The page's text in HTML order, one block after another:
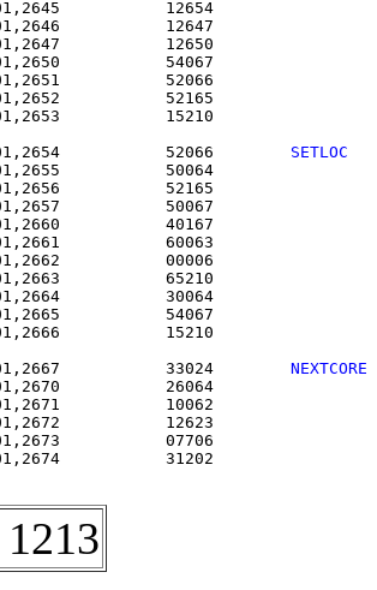
01,2645
01,2646
01,2647
01,2650
01,2651
01,2652
01,2653
01,2654           52066 SETLOC
01,2655
01,2656
01,2657
01,2660
01,2661
01,2662
01,2663
01,2664
01,2665
01,2666
01,2667           33024 NEXTCORE
01,2670
01,2671
01,2672
01,2673
01,2674
1213